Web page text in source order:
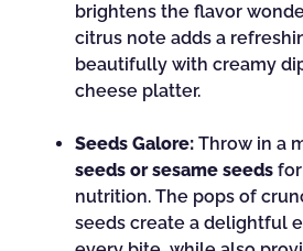
brightens the flavor
citrus note adds a
beautifully with creamy
cheese platter.
Seeds Galore: Throw in a
seeds or sesame seeds
nutrition. The pops of
seeds create a delightful